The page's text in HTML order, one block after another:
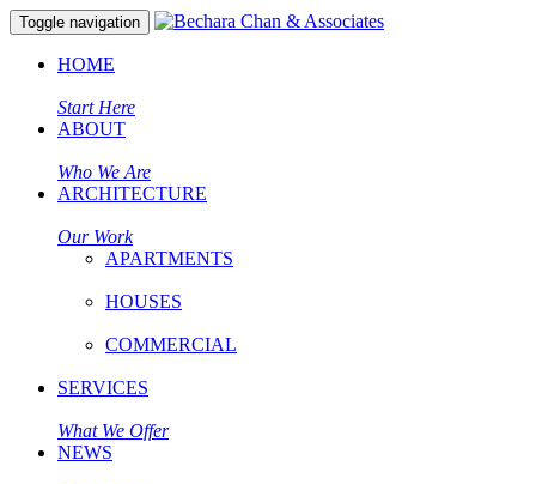
Toggle navigation
HOME
Start Here
ABOUT
Who We Are
ARCHITECTURE
Our Work
APARTMENTS
HOUSES
COMMERCIAL
SERVICES
What We Offer
NEWS